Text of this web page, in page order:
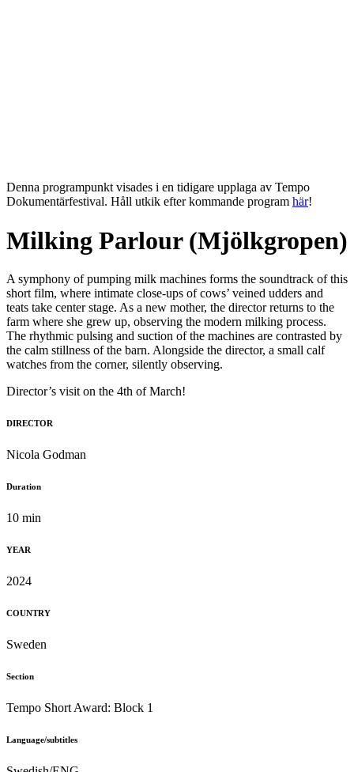
Denna programpunkt visades i en tidigare upplaga av Tempo
Dokumentärfestival. Håll utkik efter kommande program här!
Milking Parlour (Mjölkgropen)
A symphony of pumping milk machines forms the soundtrack of this
short film, where intimate close-ups of cows’ veined udders and
teats take center stage. As a new mother, the director returns to the
farm where she grew up, observing the modern milking process.
The rhythmic pulsing and suction of the machines are contrasted by
the calm stillness of the barn. Alongside the director, a small calf
watches from the corner, silently observing.
Director’s visit on the 4th of March!
DIRECTOR
Nicola Godman
Duration
10 min
YEAR
2024
COUNTRY
Sweden
Section
Tempo Short Award: Block 1
Language/subtitles